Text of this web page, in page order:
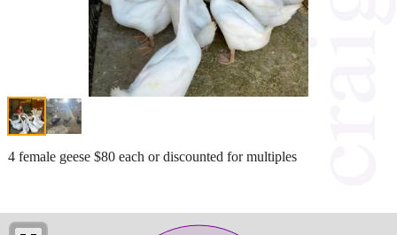
4 female geese $80 each or discounted for multiples